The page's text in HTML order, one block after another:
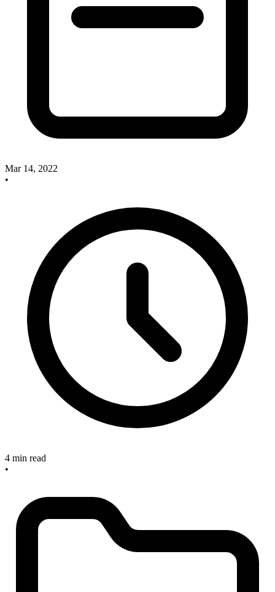
Mar 14, 2022
•
4 min read
•